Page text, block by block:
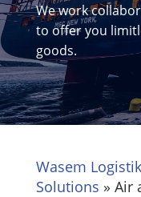
We work
to offer you
goods.
Wasem
Solutions » Air